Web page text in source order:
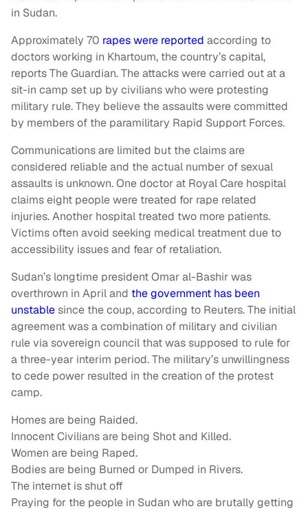
in Sudan.
Approximately 70 rapes were reported according to
doctors working in Khartoum, the country’s capital,
reports The Guardian. The attacks were carried out at a
sit-in camp set up by civilians who were protesting
military rule. They believe the assaults were committed
by members of the paramilitary Rapid Support Forces.
Communications are limited but the claims are
considered reliable and the actual number of sexual
assaults is unknown. One doctor at Royal Care hospital
claims eight people were treated for rape related
injuries. Another hospital treated two more patients.
Victims often avoid seeking medical treatment due to
accessibility issues and fear of retaliation.
Sudan’s longtime president Omar al-Bashir was
overthrown in April and the government has been
unstablesince the coup, according to Reuters. The initial
agreement was a combination of military and civilian
rule via sovereign council that was supposed to rule for
a three-year interim period. The military’s unwillingness
to cede power resulted in the creation of the protest
camp.
Homes are being Raided.
Innocent Civilians are being Shot and Killed.
Women are being Raped.
Bodies are being Burned or Dumped in Rivers.
The internet is shut off
Praying for the people in Sudan who are brutally getting